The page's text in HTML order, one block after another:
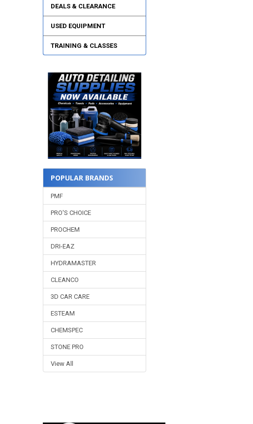
DEALS & CLEARANCE
USED EQUIPMENT
TRAINING & CLASSES
POPULAR BRANDS
PMF
PRO'S CHOICE
PROCHEM
DRI-EAZ
HYDRAMASTER
CLEANCO
3D CAR CARE
ESTEAM
CHEMSPEC
STONE PRO
View All